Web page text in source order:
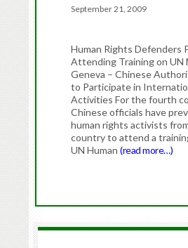
September 21, 2009
Human Rights Defenders
Attending Training on UN
Geneva – Chinese
to Participate in
Activities For the fourth
Chinese officials have
human rights activists
country to attend a
UN Human(read more…)